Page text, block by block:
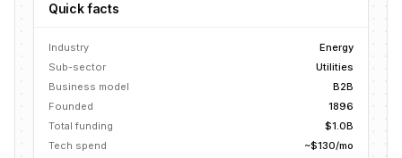
Quick facts
Industry
Energy
Sub-sector
Utilities
Business model
B2B
Founded
1896
Total funding
$1.0B
Tech spend
~$130/mo